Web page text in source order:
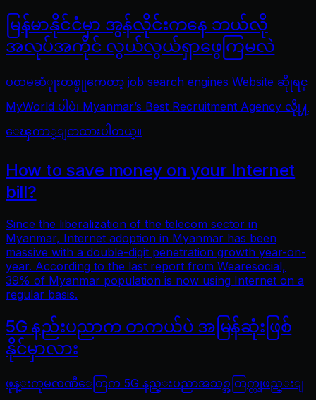
မြန်မာနိုင်ငံမှာ အွန်လိုင်းကနေ ဘယ်လို
အလုပ်အကိုင် လွယ်လွယ်ရှာဖွေကြမလဲ
ပထမဆံုုးတစ္ခုုကေတာ့ job search engines Website ဆိုုရင္
MyWorld ပါပဲ၊ Myanmar’s Best Recruitment Agency လိုု႔
ေၾကာ္ျငာထားပါတယ္။
How to save money on your Internet
bill?
Since the liberalization of the telecom sector in
Myanmar, Internet adoption in Myanmar has been
massive with a double-digit penetration growth year-on-
year. According to the last report from Wearesocial,
39% of Myanmar population is now using Internet on a
regular basis.
5G နည်းပညာက တကယ်ပဲ အမြန်ဆုံးဖြစ်
နိုင်မှာလား
ဖုန္းကုမၸဏီေတြက 5G နည္းပညာအသစ္အတြက္တျဖည္းျ